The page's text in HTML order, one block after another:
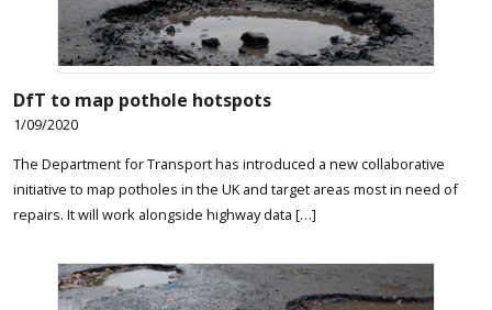
DfT to map pothole hotspots
1/09/2020
The Department for Transport has introduced a new collaborative
initiative to map potholes in the UK and target areas most in need of
repairs. It will work alongside highway data […]